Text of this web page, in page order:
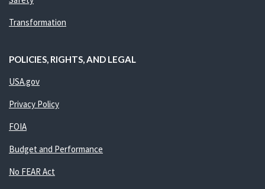
Transformation
POLICIES, RIGHTS, AND LEGAL
USA.gov
Privacy Policy
FOIA
Budget and Performance
No FEAR Act